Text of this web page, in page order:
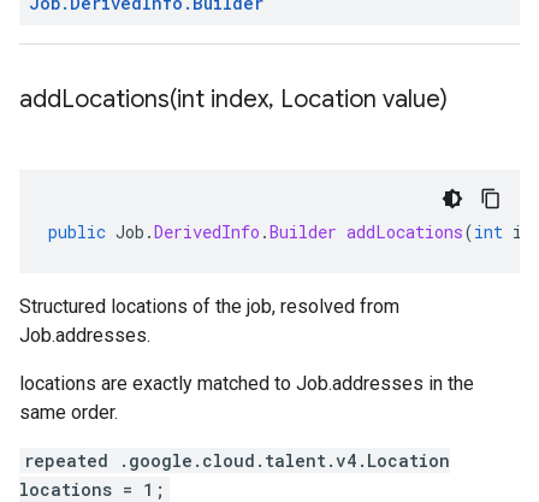
addLocations(int index, Location value)
public Job .DerivedInfo .Builder addLocations(int
Structured locations of the job, resolved from
Job.addresses.
locations are exactly matched to Job.addresses in the
same order.
repeated .google.cloud.talent.v4.Location
locations = 1;